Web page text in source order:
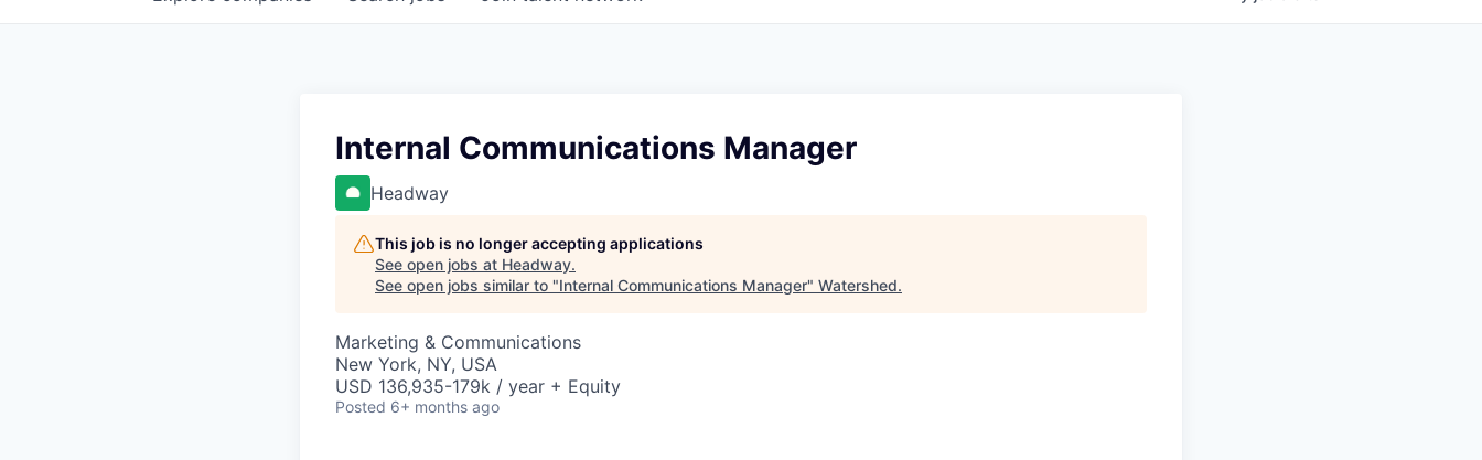
Internal Communications Manager
Headway
This job is no longer accepting applications
See open jobs at Headway.
See open jobs similar to "Internal Communications Manager" Watershed.
Marketing & Communications
New York, NY, USA
USD 136,935-179k / year + Equity
Posted 6+ months ago